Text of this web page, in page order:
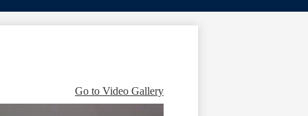
Go to Video Gallery